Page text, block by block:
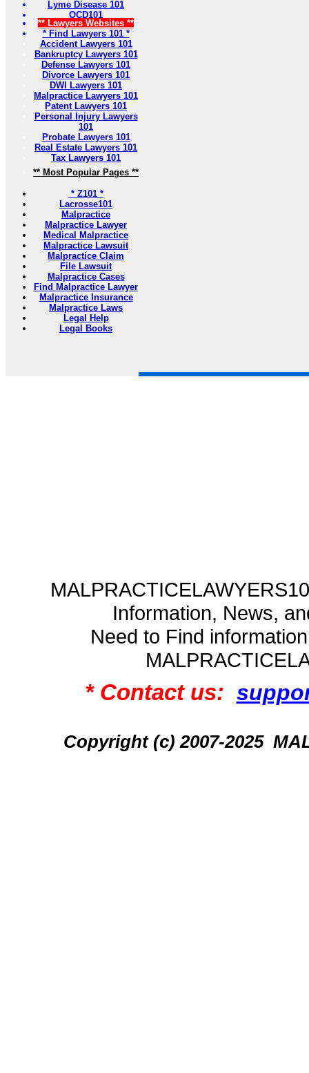
Lyme Disease 101
OCD101
** Lawyers Websites **
* Find Lawyers 101 *
Accident Lawyers 101
Bankruptcy Lawyers 101
Defense Lawyers 101
Divorce Lawyers 101
DWI Lawyers 101
Malpractice Lawyers 101
Patent Lawyers 101
Personal Injury Lawyers
101
Probate Lawyers 101
Real Estate Lawyers 101
Tax Lawyers 101
** Most Popular Pages **
* Z101 *
Lacrosse101
Malpractice
Malpractice Lawyer
Medical Malpractice
Malpractice Lawsuit
Malpractice Claim
File Lawsuit
Malpractice Cases
Find Malpractice Lawyer
Malpractice Insurance
Malpractice Laws
Legal Help
Legal Books
Information, News,
Need to Find
* Contact us:
Copyright (c) 2007-2025